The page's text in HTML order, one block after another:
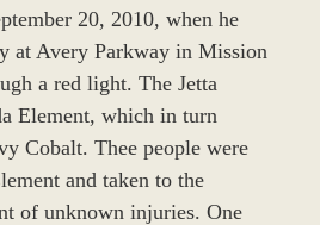
20, 2010, when he
at Avery Parkway in Mission
a red light. The Jetta
Element, which in turn
Cobalt. Thee people were
and taken to the
of unknown injuries. One